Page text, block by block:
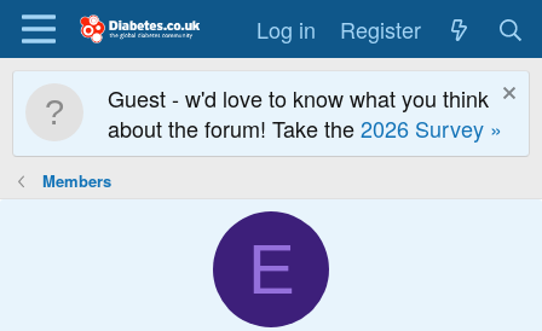
Log in Register
Guest - w'd love to know what you think
about the forum! Take the2026 Survey »
Members
E